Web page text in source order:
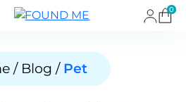
0
/ Blog / Pet